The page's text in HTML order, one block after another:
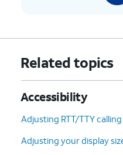
Related topics
Accessibility
Adjusting RTT/TTY
Adjusting your display